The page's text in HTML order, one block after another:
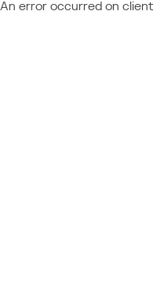
An error occurred on client